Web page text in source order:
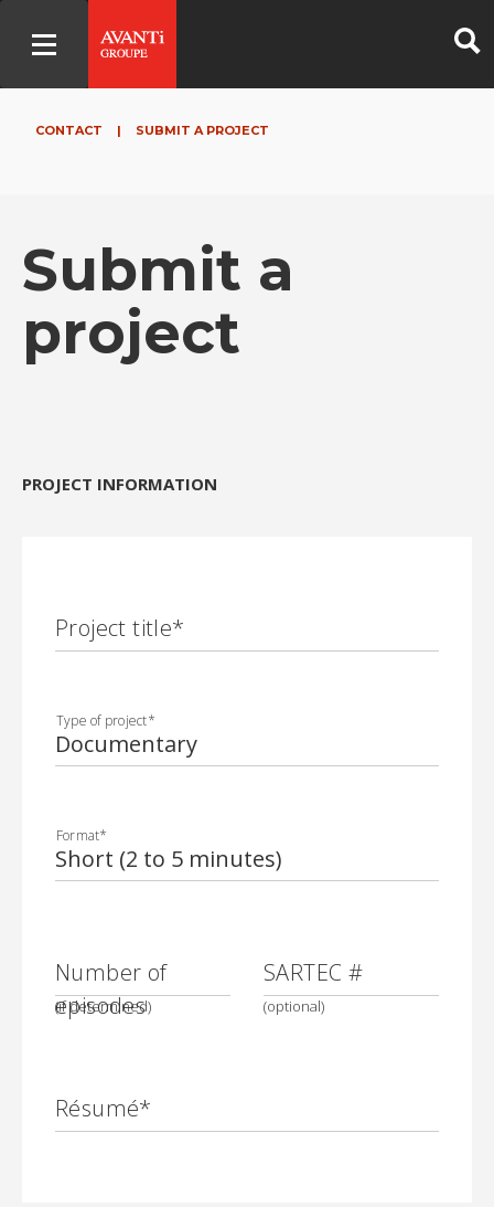
CONTACT | SUBMIT A PROJECT
Submit a
project
PROJECT INFORMATION
Project title*
Type of project*
Format*
Number of
episodes
(if determined)
SARTEC #
(optional)
Résumé*